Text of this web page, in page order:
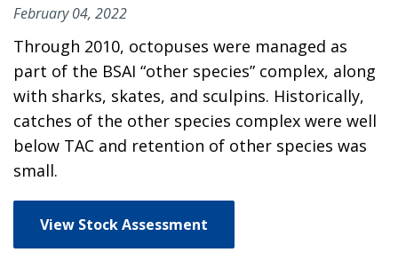
February 04, 2022
Through 2010, octopuses were managed as
part of the BSAI “other species” complex, along
with sharks, skates, and sculpins. Historically,
catches of the other species complex were well
below TAC and retention of other species was
small.
View Stock Assessment